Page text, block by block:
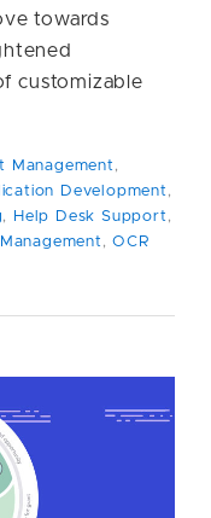
towards
customizable
Management,
Development,
, Help Desk Support,
,OCR